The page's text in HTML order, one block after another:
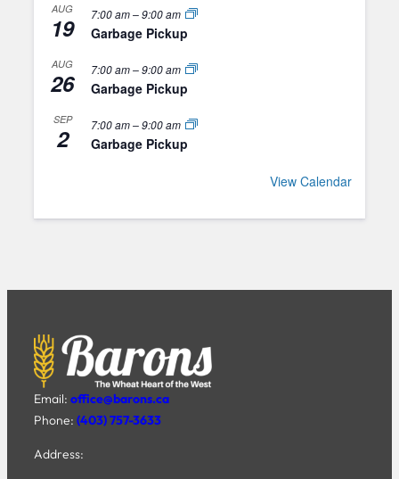
AUG
19 7:00 am–9:00 am
Garbage Pickup
AUG
26 7:00 am–9:00 am
Garbage Pickup
SEP
2 7:00 am–9:00 am
Garbage Pickup
View Calendar
Email: office@barons.ca
Phone: (403) 757-3633
Address: